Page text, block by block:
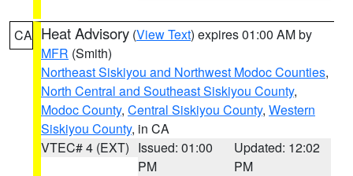
CA Heat Advisory (View Text) expires 01:00 AM by
MFR (Smith)
Northeast Siskiyou and Northwest Modoc Counties,
North Central and Southeast Siskiyou County,
Modoc County, Central Siskiyou County, Western
Siskiyou County, in CA
VTEC# 4 (EXT) Issued: 01:00
PM
Updated: 12:02
PM